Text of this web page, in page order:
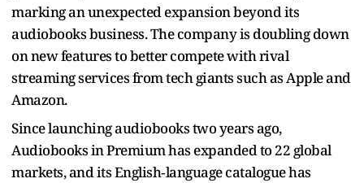
marking an unexpected expansion beyond its
audiobooks business. The company is doubling down
on new features to better compete with rival
streaming services from tech giants such as Apple and
Amazon.
Since launching audiobooks two years ago,
Audiobooks in Premium has expanded to 22 global
markets, and its English‑language catalogue has